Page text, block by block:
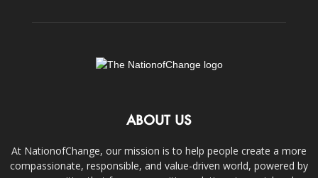
ABOUT US
At NationofChange, our mission is to help people create a more
compassionate, responsible, and value-driven world, powered by